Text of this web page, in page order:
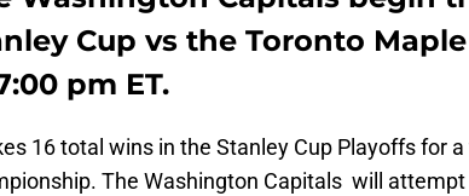
Cup vs the Toronto
pm ET.
16 total wins in the Stanley Cup Playoffs for
The Washington Capitals will